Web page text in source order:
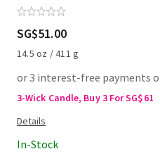
SG$51.00
14.5 oz / 411 g
or 3 interest-free payments
3-Wick Candle, Buy 3 For SG$61
In-Stock